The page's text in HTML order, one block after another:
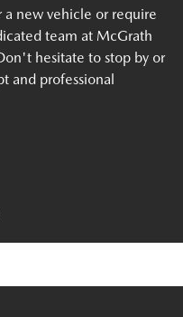
new vehicle or require
team at McGrath
hesitate to stop by or
and professional